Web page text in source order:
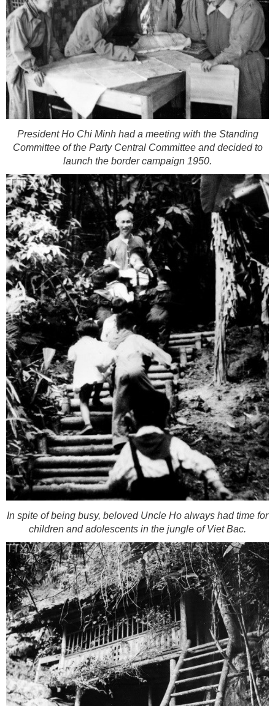
President Ho Chi Minh had a meeting with the Standing
Committee of the Party Central Committee and decided to
launch the border campaign 1950.
In spite of being busy, beloved Uncle Ho always had time for
children and adolescents in the jungle of Viet Bac.